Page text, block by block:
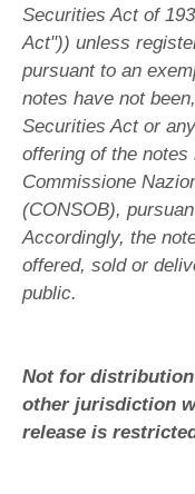
Securities Act of
Act")) unless
pursuant to an
notes have not
Securities Act or
offering of the
Commissione
(CONSOB),
Accordingly, the
offered, sold or
public.
Not for distribution
other jurisdiction
release is